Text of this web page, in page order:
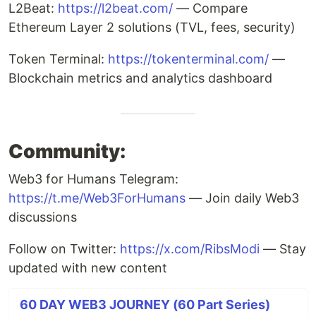
L2Beat: https://l2beat.com/ — Compare
Ethereum Layer 2 solutions (TVL, fees, security)
Token Terminal: https://tokenterminal.com/ —
Blockchain metrics and analytics dashboard
Community:
Web3 for Humans Telegram:
https://t.me/Web3ForHumans — Join daily Web3
discussions
Follow on Twitter: https://x.com/RibsModi — Stay
updated with new content
60 DAY WEB3 JOURNEY (60 Part Series)